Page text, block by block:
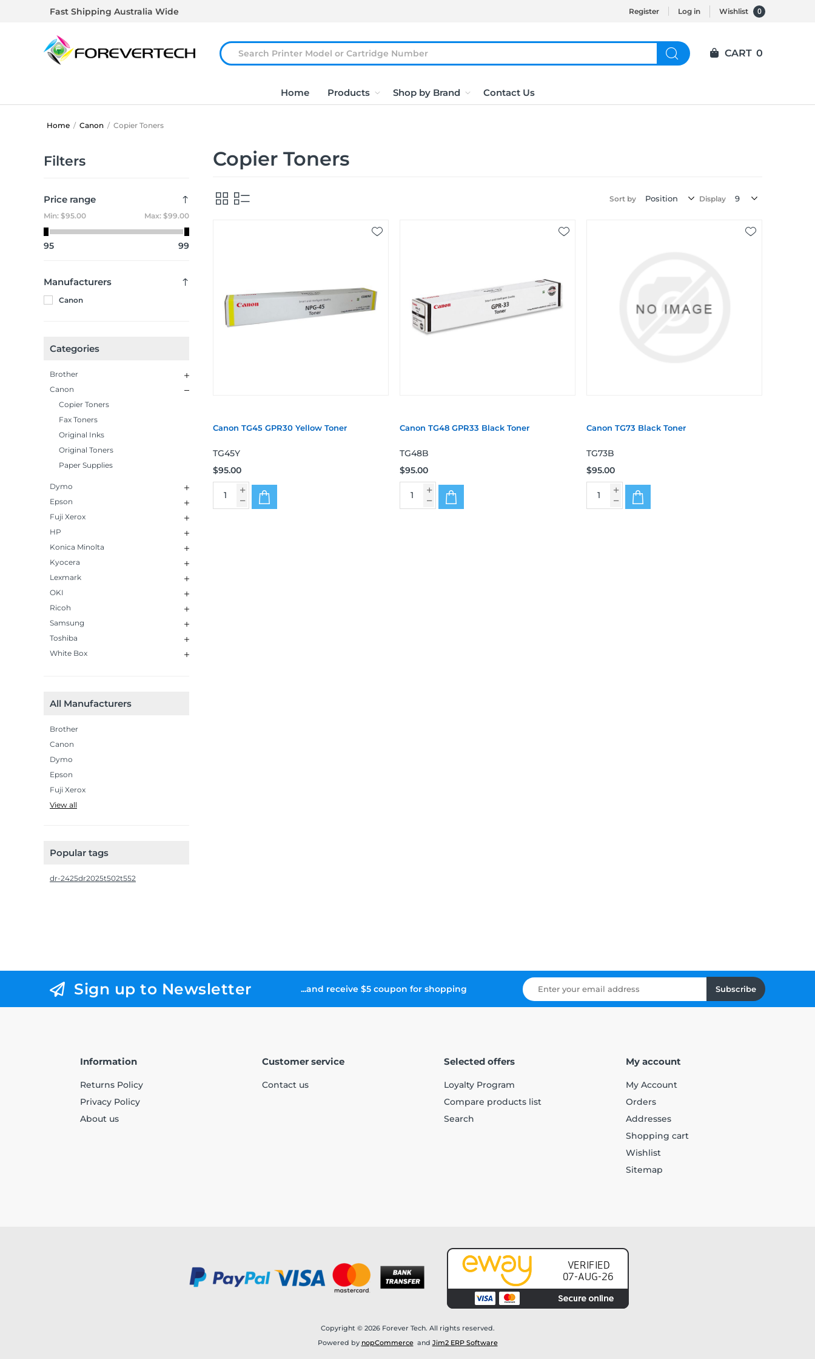
Fast Shipping Australia Wide Register Log in Wishlist 0
Home Products Shop by Brand Contact Us
CART 0
Home / Canon / Copier Toners
Filters
Price range
Min: $95.00 Max: $99.00
95 99
Manufacturers
Canon
Categories
Brother
Canon
Copier Toners
Fax Toners
Original Inks
Original Toners
Paper Supplies
Dymo
Epson
Fuji Xerox
HP
Konica Minolta
Kyocera
Lexmark
OKI
Ricoh
Samsung
Toshiba
White Box
All Manufacturers
Brother
Canon
Dymo
Epson
Fuji Xerox
View all
Popular tags
dr-2425dr2025t502t552
Copier Toners
Sort by Display
Canon TG45 GPR30 Yellow Toner
TG45Y
$95.00
Canon TG48 GPR33 Black Toner
TG48B
$95.00
Canon TG73 Black Toner
TG73B
$95.00
Sign up to Newsletter ...and receive $5 coupon for shopping Subscribe
Information
Returns Policy
Privacy Policy
About us
Customer service
Contact us
Selected offers
Loyalty Program
Compare products list
Search
My account
My Account
Orders
Addresses
Shopping cart
Wishlist
Sitemap
Powered by nopCommerce and Jim2 ERP Software
Copyright © 2026 Forever Tech. All rights reserved.